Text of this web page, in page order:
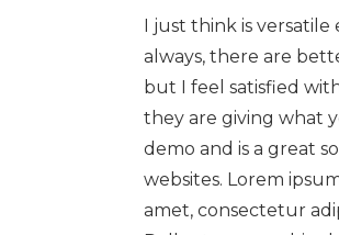
I just think is versatile
always, there are
but I feel satisfied
they are giving what
demo and is a great
websites. Lorem
amet, consectetur